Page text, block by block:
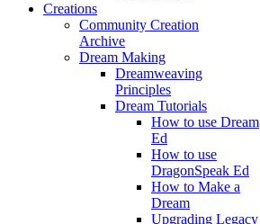
Creations
Community Creation
Archive
Dream Making
Dreamweaving
Principles
Dream Tutorials
How to use Dream
Ed
How to use
DragonSpeak Ed
How to Make a
Dream
Upgrading Legacy